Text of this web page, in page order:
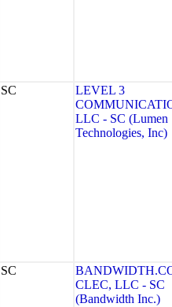
SC
LEVEL 3
LLC - SC (Lumen
Technologies, Inc)
SC
CLEC, LLC - SC
(Bandwidth Inc.)